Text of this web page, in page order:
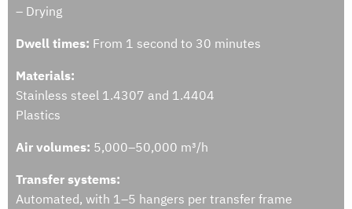
– Drying
Dwell times: From 1 second to 30 minutes
Materials:
Stainless steel 1.4307 and 1.4404
Plastics
Air volumes: 5,000–50,000 m³/h
Transfer systems:
Automated, with 1–5 hangers per transfer frame